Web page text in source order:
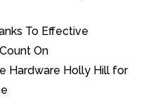
To Effective
On
Hardware Holly Hill for